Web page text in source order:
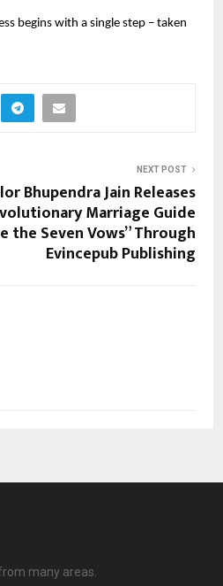
begins with a single step – taken
NEXT POST
Bhupendra Jain Releases
Marriage Guide
the Seven Vows” Through
Evincepub Publishing
many areas.